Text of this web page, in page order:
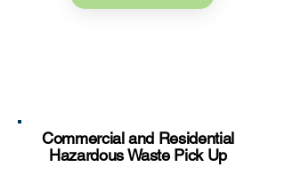
Commercial and Residential
Hazardous Waste Pick Up